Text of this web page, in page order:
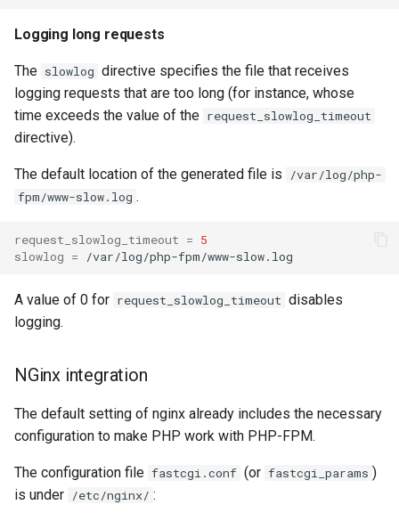
Logging long requests
The slowlog directive specifies the file that receives
logging requests that are too long (for instance, whose
time exceeds the value of the request_slowlog_timeout
directive).
The default location of the generated file is
/var/log/php-
fpm/www-slow.log .
request_slowlog_timeout = 5
slowlog =
A value of 0 for request_slowlog_timeout disables
logging.
NGinx integration
The default setting of nginx already includes the necessary
configuration to make PHP work with PHP-FPM.
The configuration file fastcgi.conf (or fastcgi_params )
is under /etc/nginx/ :